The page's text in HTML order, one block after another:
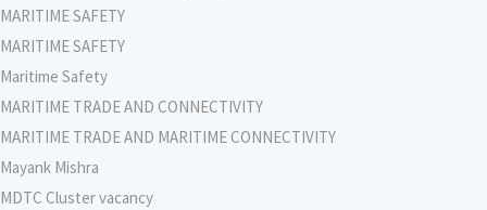
MARITIME SAFETY
MARITIME SAFETY
Maritime Safety
MARITIME TRADE AND CONNECTIVITY
MARITIME TRADE AND MARITIME CONNECTIVITY
Mayank Mishra
MDTC Cluster vacancy